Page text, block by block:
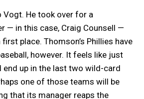
Vogt. He took over for a
— in this case, Craig Counsell —
place. Thomson’s Phillies have
however. It feels like just
end up in the last two wild-card
one of those teams will be
that its manager reaps the